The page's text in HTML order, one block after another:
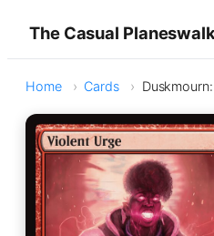
The Casual
Home Cards